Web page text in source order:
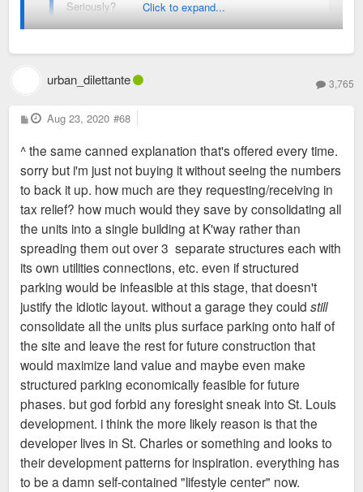
Seriously?
yes. it's a bad site plan. again: why? why waste so much
space like this? why not design for future growth? more
incognizance? when there are so many examples of
to think that THIS is a good idea?
they could make the street-fronting portion 6 floors at ~twice
the depth, include a garage, andstillhave half of the site left
over future development. and way less goddamned concrete.
Click to expand...
urban_dilettante 3,765
P
o
t
Aug 23, 2020 #68
^ the same canned explanation that's offered every time.
sorry but i'm just not buying it without seeing the numbers
to back it up. how much are they requesting/receiving in
tax relief? how much would they save by consolidating all
the units into a single building at K'way rather than
spreading them out over 3 separate structures each with
its own utilities connections, etc. even if structured
parking would be infeasible at this stage, that doesn't
justify the idiotic layout. without a garage they couldstill
consolidate all the units plus surface parking onto half of
the site and leave the rest for future construction that
would maximize land value and maybe even make
structured parking economically feasible for future
phases. but god forbid any foresight sneak into St. Louis
development. i think the more likely reason is that the
developer lives in St. Charles or something and looks to
their development patterns for inspiration. everything has
to be a damn self-contained "lifestyle center" now.